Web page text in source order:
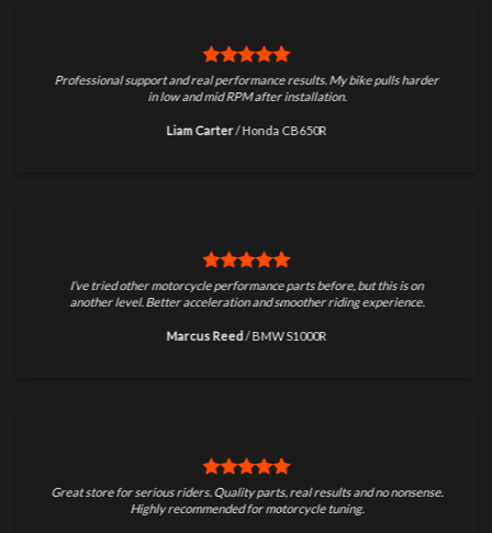
Professional support and real performance results. My bike pulls harder
in low and mid RPM after installation.
Liam Carter/Honda CB650R
I’ve tried other motorcycle performance parts before, but this is on
another level. Better acceleration and smoother riding experience.
Marcus Reed /BMW S1000R
Great store for serious riders. Quality parts, real results and no nonsense.
Highly recommended for motorcycle tuning.